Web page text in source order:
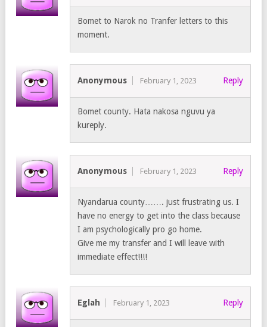
Bomet to Narok no Tranfer letters to this
moment.
Anonymous February 1, 2023 Reply
Bomet county. Hata nakosa nguvu ya
kureply.
Anonymous February 1, 2023 Reply
Nyandarua county……. just frustrating us. I
have no energy to get into the class because
I am psychologically pro go home.
Give me my transfer and I will leave with
immediate effect!!!!
Eglah February 1, 2023 Reply